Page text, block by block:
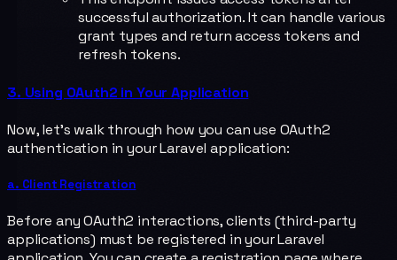
successful authorization. It can handle various
grant types and return access tokens and
refresh tokens.
3. Using OAuth2 in Your Application
Now, let's walk through how you can use OAuth2
authentication in your Laravel application:
a. Client Registration
Before any OAuth2 interactions, clients (third-party
applications) must be registered in your Laravel